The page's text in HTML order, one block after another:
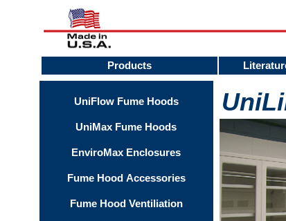
Products
UniFlow Fume Hoods
UniMax Fume Hoods
EnviroMax Enclosures
Fume Hood Accessories
Fume Hood Ventiliation